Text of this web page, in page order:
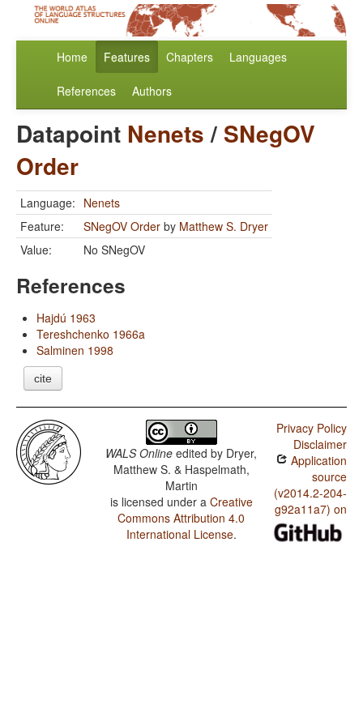
Home Features Chapters Languages
References Authors
Datapoint Nenets/ SNegOV
Order
Language: Nenets
Feature:
SNegOV Order by Matthew S. Dryer
Value:
No SNegOV
References
Hajdú 1963
Tereshchenko 1966a
Salminen 1998
cite
WALS Online edited by Dryer,
Matthew S. & Haspelmath,
Martin
is licensed under a Creative
Commons Attribution 4.0
International License.
Privacy Policy
Disclaimer
Application
source
(v2014.2-204-
g92a11a7) on